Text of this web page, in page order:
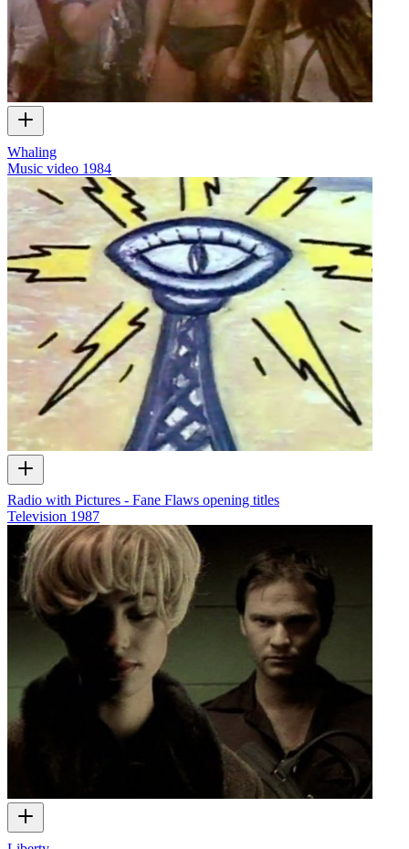
Whaling
Music video 1984
Radio with Pictures - Fane Flaws opening titles
Television 1987